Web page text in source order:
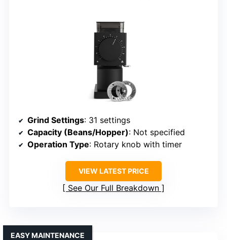
Grind Settings: 31 settings
Capacity (Beans/Hopper): Not specified
Operation Type: Rotary knob with timer
VIEW LATEST PRICE
See Our Full Breakdown
EASY MAINTENANCE